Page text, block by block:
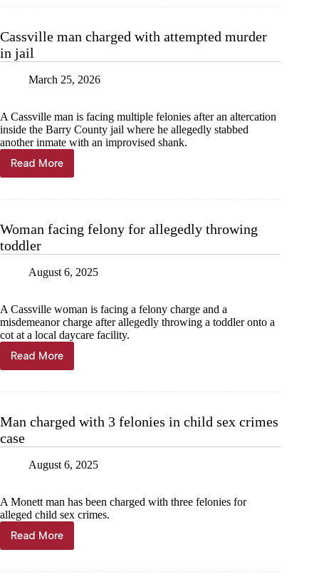
chase
Cassville man charged with attempted murder
in jail
March 25, 2026
A Cassville man is facing multiple felonies after an altercation
inside the Barry County jail where he allegedly stabbed
another inmate with an improvised shank.
Read More
Cassville
man
murder
in
jail
Woman facing felony for allegedly throwing
toddler
August 6, 2025
A Cassville woman is facing a felony charge and a
misdemeanor charge after allegedly throwing a toddler onto a
cot at a local daycare facility.
Read More
Woman
facing
throwing
Man charged with 3 felonies in child sex crimes
case
August 6, 2025
A Monett man has been charged with three felonies for
alleged child sex crimes.
Read More
Man
charged